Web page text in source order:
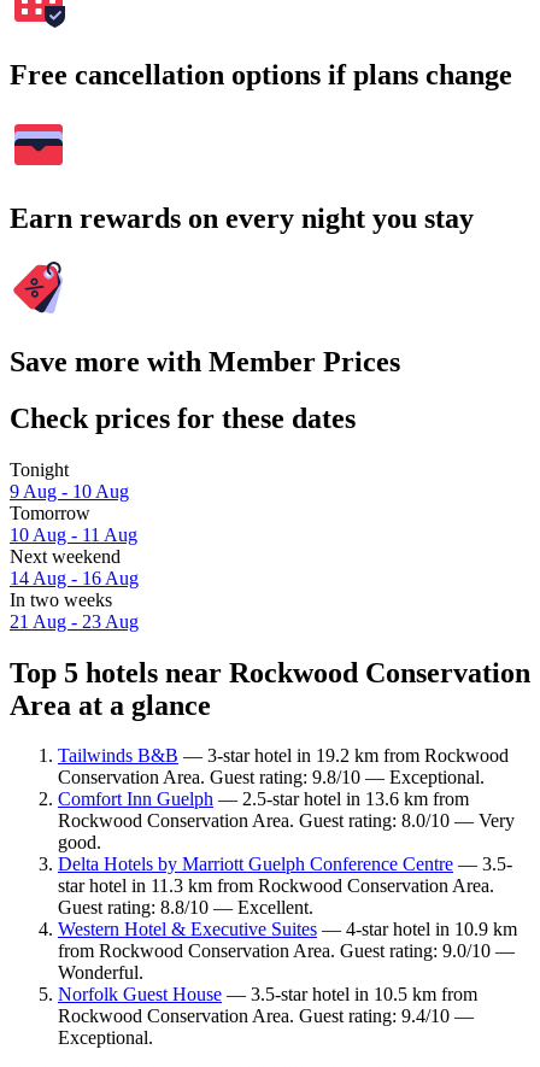
Free cancellation options if plans change
Earn rewards on every night you stay
Save more with Member Prices
Check prices for these dates
Tonight
9 Aug - 10 Aug
Tomorrow
10 Aug - 11 Aug
Next weekend
14 Aug - 16 Aug
In two weeks
21 Aug - 23 Aug
Top 5 hotels near Rockwood Conservation
Area at a glance
Tailwinds B&B — 3-star hotel in 19.2 km from Rockwood
Conservation Area. Guest rating: 9.8/10 — Exceptional.
Comfort Inn Guelph — 2.5-star hotel in 13.6 km from
Rockwood Conservation Area. Guest rating: 8.0/10 — Very
good.
Delta Hotels by Marriott Guelph Conference Centre — 3.5-
star hotel in 11.3 km from Rockwood Conservation Area.
Guest rating: 8.8/10 — Excellent.
Western Hotel & Executive Suites — 4-star hotel in 10.9 km
from Rockwood Conservation Area. Guest rating: 9.0/10 —
Wonderful.
Norfolk Guest House — 3.5-star hotel in 10.5 km from
Rockwood Conservation Area. Guest rating: 9.4/10 —
Exceptional.